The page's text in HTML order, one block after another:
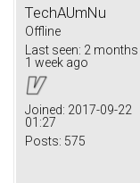
TechAUmNu
Offline
Last seen: 2 months
1 week ago
Joined: 2017-09-22
01:27
Posts: 575